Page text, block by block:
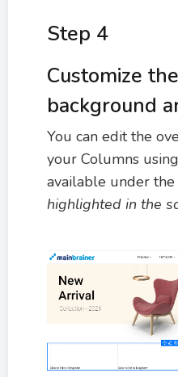
Step 4
Customize
background
You can edit the
your Columns
available under the
highlighted in the